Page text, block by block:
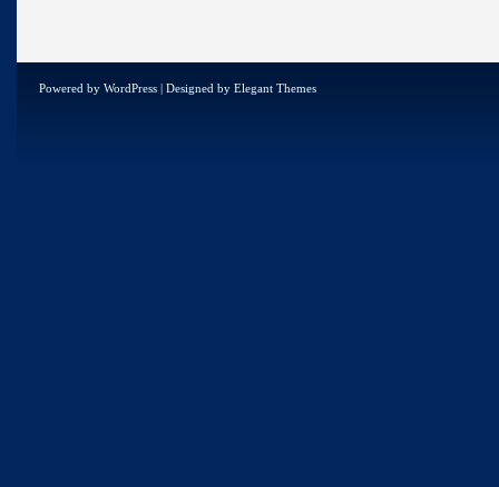
Powered by WordPress | Designed by Elegant Themes